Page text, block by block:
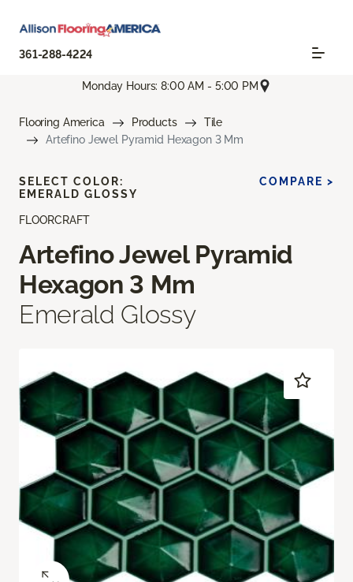
361-288-4224
Monday Hours: 8:00 AM - 5:00 PM
Flooring America Products
Tile
Artefino Jewel Pyramid Hexagon 3 Mm
FLOORCRAFT
Artefino Jewel Pyramid
Hexagon 3 Mm
Emerald Glossy
SELECT COLOR:
EMERALD GLOSSY
COMPARE >